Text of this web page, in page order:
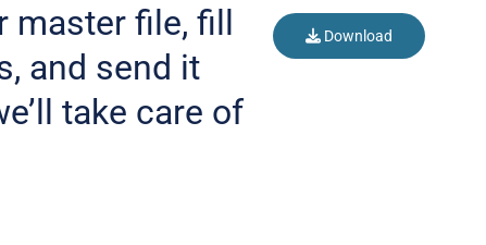
master file, fill
and send it
take care of
Download